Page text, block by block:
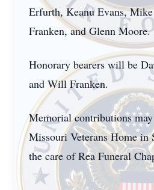
Erfurth, Keanu Evans,
Franken, and Glenn Moore.
Honorary bearers will be
and Will Franken.
Memorial contributions
Missouri Veterans Home in
the care of Rea Funeral